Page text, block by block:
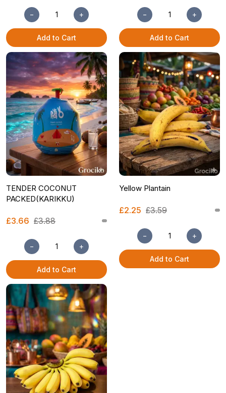
− +
Add to Cart
− +
Add to Cart
TENDER COCONUT
PACKED(KARIKKU)
£3.66 £3.88
− +
Add to Cart
Yellow Plantain
£2.25 £3.59
− +
Add to Cart